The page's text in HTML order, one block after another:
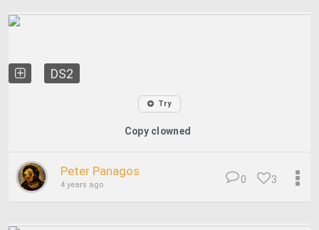
DS2
Try
Copy clowned
Peter Panagos
4 years ago 3
0